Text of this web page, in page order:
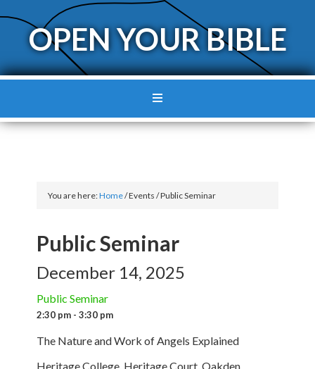
OPEN YOUR BIBLE
You are here:Home/Events/Public Seminar
Public Seminar
December 14, 2025
Public Seminar
2:30 pm - 3:30 pm
The Nature and Work of Angels Explained
Heritage College, Heritage Court, Oakden